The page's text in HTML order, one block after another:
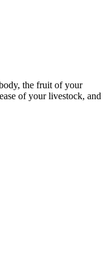
the fruit of your
of your livestock, and